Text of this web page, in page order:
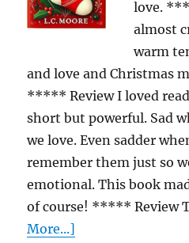
love.
almost
warm
and love and Christmas
***** Review I loved
short but powerful. Sad
we love. Even sadder
remember them just so
emotional. This book
of course! ***** Review
More...]